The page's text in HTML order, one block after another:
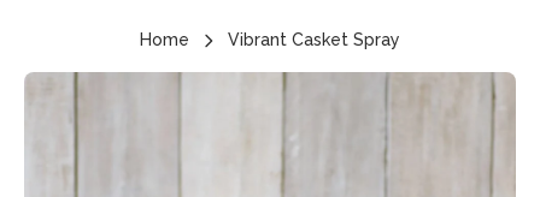
Home Vibrant Casket Spray